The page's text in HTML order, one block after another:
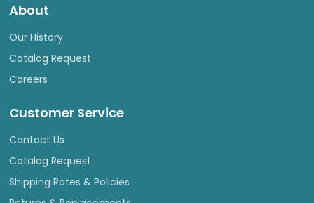
About
Our History
Catalog Request
Careers
Customer Service
Contact Us
Catalog Request
Shipping Rates & Policies